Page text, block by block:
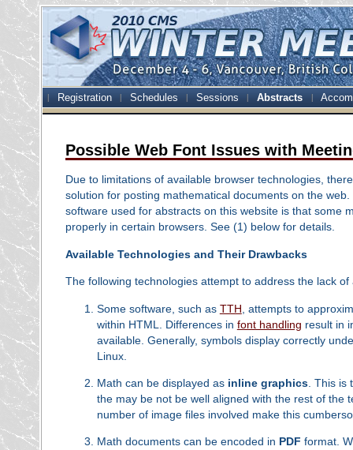
Registration Schedules Sessions Abstracts
Possible Web Font Issues with
Due to limitations of available browser technologies,
solution for posting mathematical documents on the
software used for abstracts on this website is that some
properly in certain browsers. See (1) below for details.
Available Technologies and Their Drawbacks
The following technologies attempt to address the lack
Some software, such as TTH , attempts to
within HTML. Differences in font handling result in
available. Generally, symbols display correctly
Linux.
Math can be displayed as inline graphics. This is
the may be not be well aligned with the rest of the
number of image files involved make this
Math documents can be encoded in PDF format.